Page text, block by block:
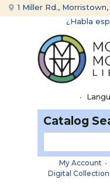
Skip
to
Skip
to
1 Miller Rd., Morristown,
¿Habla
•
Catalog
My Account •
Digital